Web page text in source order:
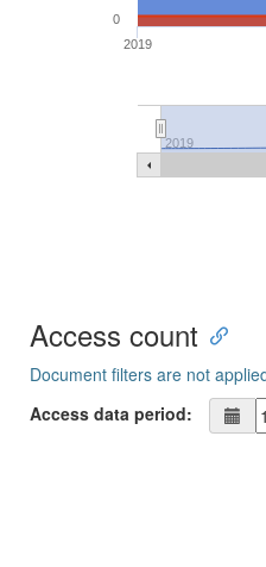
2019
2019
0
Access count
Document filters are not
Access data period: